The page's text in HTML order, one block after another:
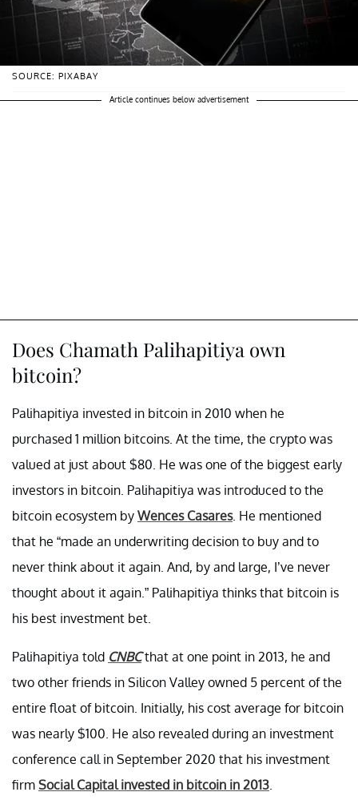
SOURCE: PIXABAY
Article continues below advertisement
Does Chamath Palihapitiya own
bitcoin?
Palihapitiya invested in bitcoin in 2010 when he
purchased 1 million bitcoins. At the time, the crypto was
valued at just about $80. He was one of the biggest early
investors in bitcoin. Palihapitiya was introduced to the
bitcoin ecosystem by Wences Casares. He mentioned
that he “made an underwriting decision to buy and to
never think about it again. And, by and large, I’ve never
thought about it again.” Palihapitiya thinks that bitcoin is
his best investment bet.
Palihapitiya told CNBCthat at one point in 2013, he and
two other friends in Silicon Valley owned 5 percent of the
entire float of bitcoin. Initially, his cost average for bitcoin
was nearly $100. He also revealed during an investment
conference call in September 2020 that his investment
firm Social Capital invested in bitcoin in 2013.